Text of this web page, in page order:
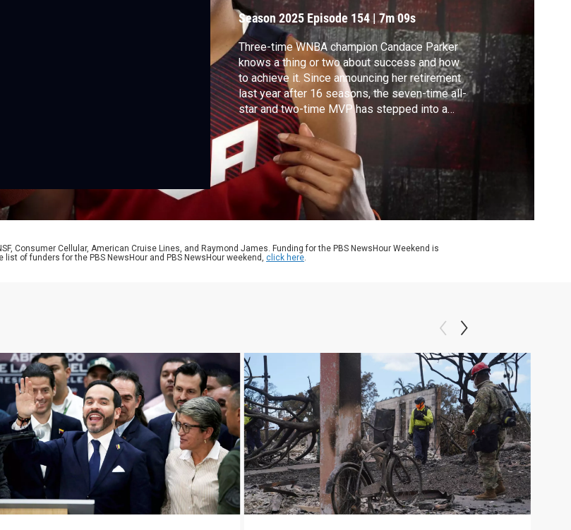
Season 2025 Episode 154|7m 09s
Three-time WNBA champion Candace Parker
knows a thing or two about success and how
to achieve it. Since announcing her retirement
last year after 16 seasons, the seven-time all-
star and two-time MVP has stepped into a
new role as an author. Amna Nawaz spoke with
Parker about her first book, “The Can-Do
Mindset: How to Cultivate Resilience, Follow
Your Heart, and Fight for Your Passions."
Consumer Cellular, American Cruise Lines, and Raymond James. Funding for the PBS NewsHour Weekend is
of funders for the PBS NewsHour and PBS NewsHour weekend, click here.